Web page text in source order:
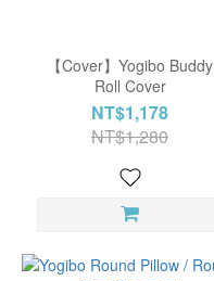
【Cover】Yogibo Buddy
Roll Cover
NT$1,178
NT$1,280